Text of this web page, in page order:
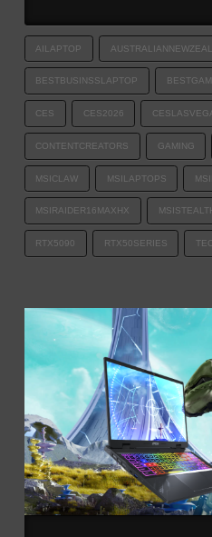
AILAPTOP
BESTBUSINSSLAPTOP
CES CES2026
CONTENTCREATORS GAMING
MSICLAW MSILAPTOPS
MSIRAIDER16MAXHX
RTX5090 RTX50SERIES